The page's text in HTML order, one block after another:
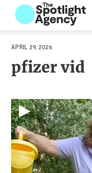
APRIL 29, 2026
pfizer vid